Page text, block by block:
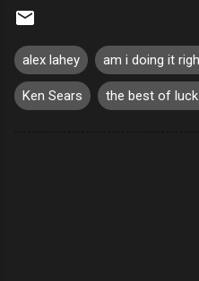
alex lahey am i doing it
Ken Sears the best of